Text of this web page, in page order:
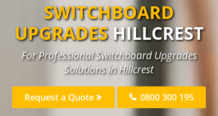
SWITCHBOARD
UPGRADES HILLCREST
For Professional Switchboard Upgrades
Solutions in Hillcrest
Request a Quote 0800 300 195